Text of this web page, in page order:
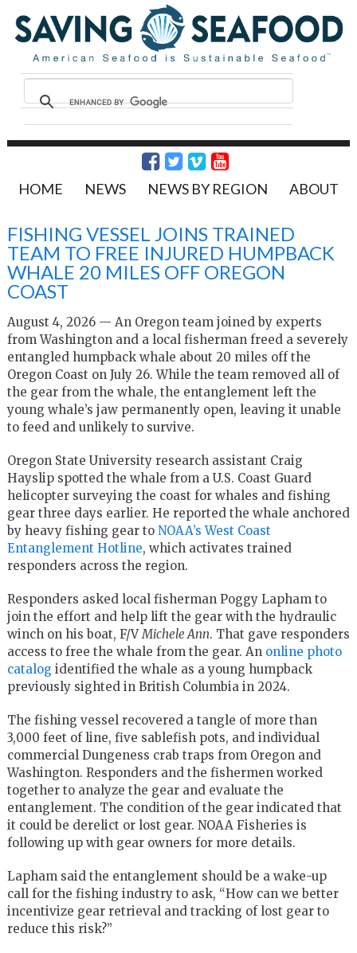
HOME NEWS NEWS BY REGION ABOUT
FISHING VESSEL JOINS TRAINED
TEAM TO FREE INJURED HUMPBACK
WHALE 20 MILES OFF OREGON
COAST
August 4, 2026 — An Oregon team joined by experts
from Washington and a local fisherman freed a severely
entangled humpback whale about 20 miles off the
Oregon Coast on July 26. While the team removed all of
the gear from the whale, the entanglement left the
young whale’s jaw permanently open, leaving it unable
to feed and unlikely to survive.
Oregon State University research assistant Craig
Hayslip spotted the whale from a U.S. Coast Guard
helicopter surveying the coast for whales and fishing
gear three days earlier. He reported the whale anchored
by heavy fishing gear to NOAA’s West Coast
Entanglement Hotline, which activates trained
responders across the region.
Responders asked local fisherman Poggy Lapham to
join the effort and help lift the gear with the hydraulic
winch on his boat, F/V Michele Ann. That gave responders
access to free the whale from the gear. An online photo
catalog identified the whale as a young humpback
previously sighted in British Columbia in 2024.
The fishing vessel recovered a tangle of more than
3,000 feet of line, five sablefish pots, and individual
commercial Dungeness crab traps from Oregon and
Washington. Responders and the fishermen worked
together to analyze the gear and evaluate the
entanglement. The condition of the gear indicated that
it could be derelict or lost gear. NOAA Fisheries is
following up with gear owners for more details.
Lapham said the entanglement should be a wake-up
call for the fishing industry to ask, “How can we better
incentivize gear retrieval and tracking of lost gear to
reduce this risk?”